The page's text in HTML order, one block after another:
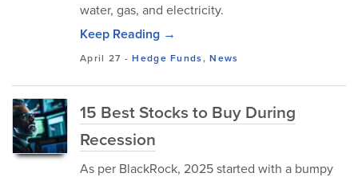
water, gas, and electricity.
Keep Reading →
April 27 -Hedge Funds,News
15 Best Stocks to Buy During
Recession
As per BlackRock, 2025 started with a bumpy